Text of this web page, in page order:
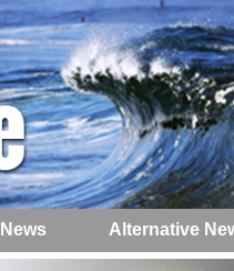
News Alternative